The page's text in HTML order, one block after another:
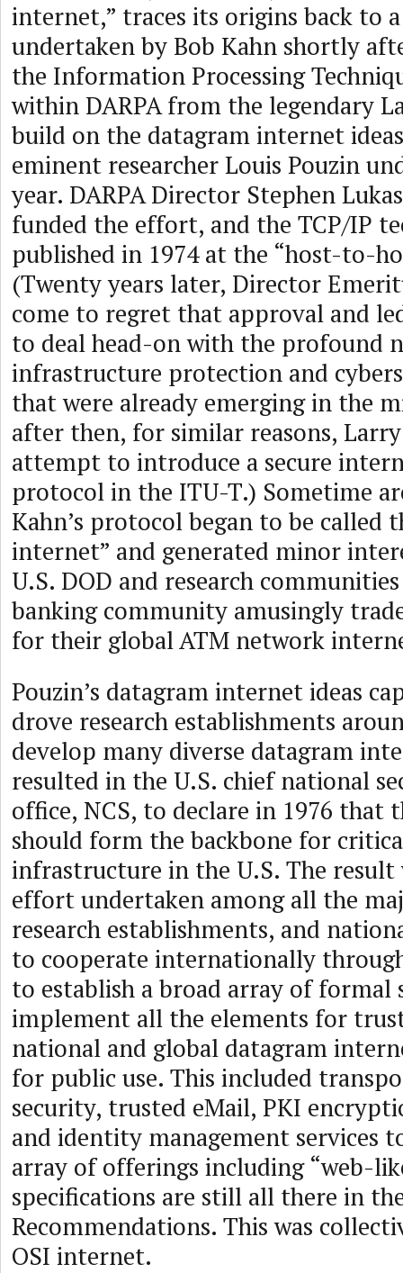
internet,” traces its origins back to
undertaken by Bob Kahn shortly
the Information Processing
within DARPA from the legendary
build on the datagram internet ideas
eminent researcher Louis Pouzin
year. DARPA Director Stephen
funded the effort, and the TCP/IP
published in 1974 at the “host-to-
(Twenty years later, Director
come to regret that approval and
to deal head-on with the profound
infrastructure protection and
that were already emerging in the
after then, for similar reasons,
attempt to introduce a secure
protocol in the ITU-T.) Sometime
Kahn’s protocol began to be called
internet” and generated minor
U.S. DOD and research
banking community amusingly
for their global ATM network
Pouzin’s datagram internet ideas
drove research establishments
develop many diverse datagram
resulted in the U.S. chief national
office, NCS, to declare in 1976 that
should form the backbone for
infrastructure in the U.S. The result
effort undertaken among all the
research establishments, and
to cooperate internationally
to establish a broad array of formal
implement all the elements for
national and global datagram
for public use. This included
security, trusted eMail, PKI
and identity management services
array of offerings including “web-
specifications are still all there in
Recommendations. This was
OSI internet.